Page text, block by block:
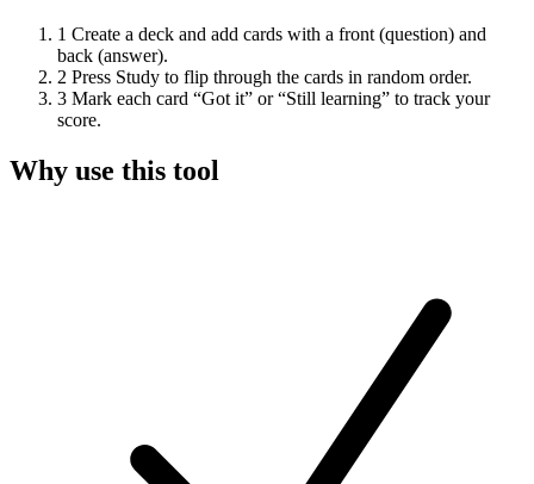
1 Create a deck and add cards with a front (question) and
back (answer).
2 Press Study to flip through the cards in random order.
3 Mark each card “Got it” or “Still learning” to track your
score.
Why use this tool